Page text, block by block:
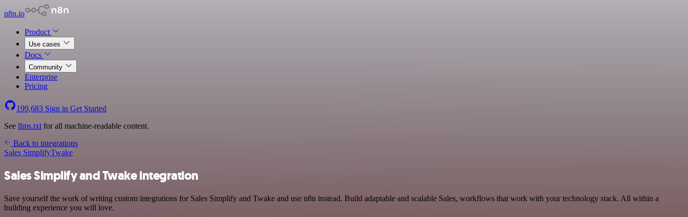
n8n.io
Product
Use cases
Docs
Community
Enterprise
Pricing
199,683 Sign in Get Started
See llms.txt for all machine-readable content.
Back to integrations
Sales SimplifyTwake
Sales Simplify and Twake integration
Save yourself the work of writing custom integrations for Sales Simplify and Twake and use n8n instead. Build adaptable and scalable Sales, workflows that work with your technology stack. All within a
building experience you will love.